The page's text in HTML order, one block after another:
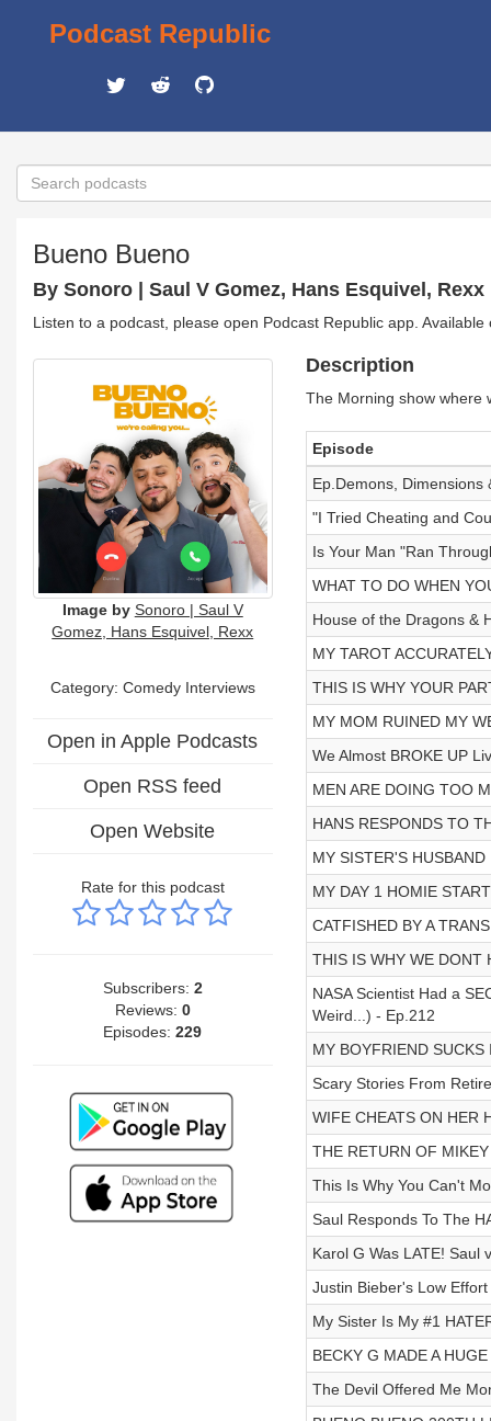
Podcast Republic
Bueno Bueno
By Sonoro | Saul V Gomez, Hans Esquivel, Rexx
Listen to a podcast, please open Podcast Republic app.
Image by Sonoro | Saul V
Gomez, Hans Esquivel, Rexx
Category: Comedy Interviews
Open in Apple Podcasts
Open RSS feed
Open Website
Rate for this podcast
Subscribers: 2
Reviews: 0
Episodes:229
Description
The Morning show where
Episode
Ep.Demons, Dimensions
"I Tried Cheating and
Is Your Man "Ran
WHAT TO DO WHEN
House of the Dragons &
MY TAROT
THIS IS WHY YOUR
MY MOM RUINED MY
We Almost BROKE UP
MEN ARE DOING TOO
HANS RESPONDS TO
MY SISTER'S
MY DAY 1 HOMIE
CATFISHED BY A
THIS IS WHY WE DONT
NASA Scientist Had a
Weird...) - Ep.212
MY BOYFRIEND
Scary Stories From
WIFE CHEATS ON HER
THE RETURN OF
This Is Why You Can't
Saul Responds To The
Karol G Was LATE! Saul
Justin Bieber's Low
My Sister Is My #1
BECKY G MADE A
The Devil Offered Me